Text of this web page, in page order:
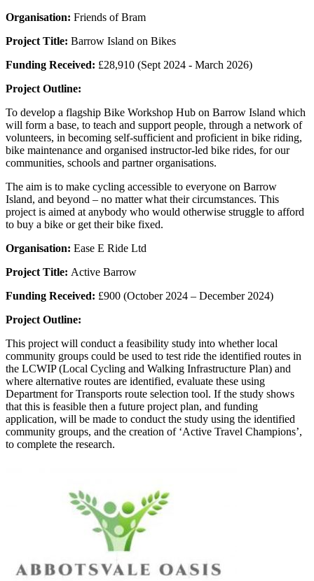
Organisation: Friends of Bram
Project Title: Barrow Island on Bikes
Funding Received: £28,910 (Sept 2024 - March 2026)
Project Outline:
To develop a flagship Bike Workshop Hub on Barrow Island which
will form a base, to teach and support people, through a network of
volunteers, in becoming self-sufficient and proficient in bike riding,
bike maintenance and organised instructor-led bike rides, for our
communities, schools and partner organisations.
The aim is to make cycling accessible to everyone on Barrow
Island, and beyond – no matter what their circumstances. This
project is aimed at anybody who would otherwise struggle to afford
to buy a bike or get their bike fixed.
Organisation: Ease E Ride Ltd
Project Title: Active Barrow
Funding Received: £900 (October 2024 – December 2024)
Project Outline:
This project will conduct a feasibility study into whether local
community groups could be used to test ride the identified routes in
the LCWIP (Local Cycling and Walking Infrastructure Plan) and
where alternative routes are identified, evaluate these using
Department for Transports route selection tool. If the study shows
that this is feasible then a future project plan, and funding
application, will be made to conduct the study using the identified
community groups, and the creation of ‘Active Travel Champions’,
to complete the research.